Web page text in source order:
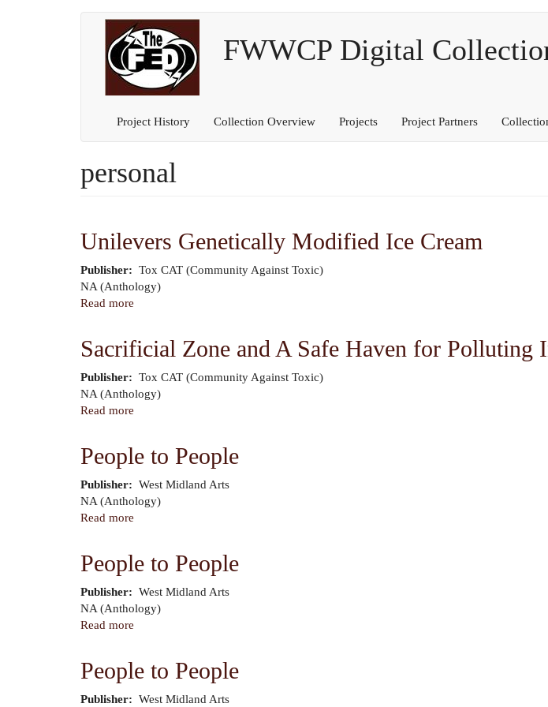
FWWCP Digital
Main
navigation
Project History Collection Overview Projects Project Partners
User
account
menu
personal
Unilevers Genetically Modified Ice Cream
Publisher
Tox CAT (Community Against Toxic)
Author
NA (Anthology)
Read more
Modified
Sacrificial Zone and A Safe Haven for Polluting
Publisher
Tox CAT (Community Against Toxic)
Author
NA (Anthology)
Read more
and
Haven
Industry
People to People
Publisher
West Midland Arts
Author
NA (Anthology)
Read more
People
People to People
Publisher
West Midland Arts
Author
NA (Anthology)
Read more
People
People to People
Publisher West Midland Arts